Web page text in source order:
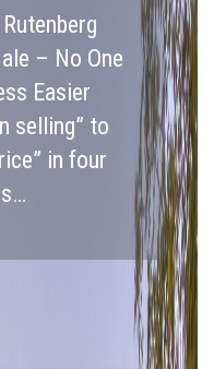
– No One
Easier
selling” to
in four